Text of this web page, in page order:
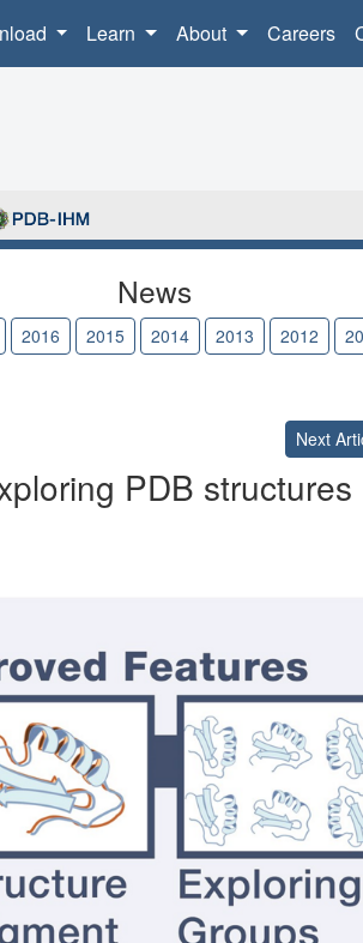
Learn About Careers
News
2016 2015 2014 2013 2012
Next
PDB structures